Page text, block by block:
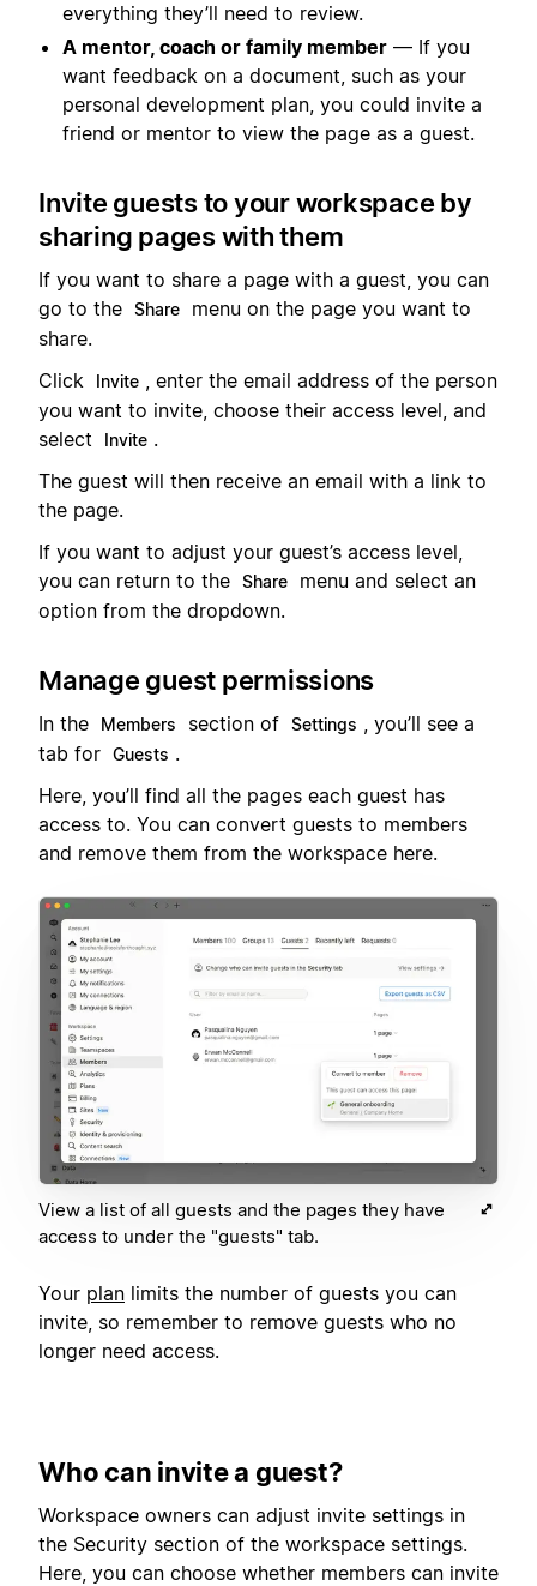
everything they’ll need to review.
A mentor, coach or family member — If you
want feedback on a document, such as your
personal development plan, you could invite a
friend or mentor to view the page as a guest.
Invite guests to your workspace by
sharing pages with them
If you want to share a page with a guest, you can
go to the Share
menu on the page you want to
share.
Click
Invite
, enter the email address of the person
you want to invite, choose their access level, and
select
Invite .
The guest will then receive an email with a link to
the page.
If you want to adjust your guest’s access level,
you can return to the Share
menu and select an
option from the dropdown.
Manage guest permissions
In the Members section of Settings
, you’ll see a
tab for Guests .
Here, you’ll find all the pages each guest has
access to. You can convert guests to members
and remove them from the workspace here.
View a list of all guests and the pages they have
access to under the "guests" tab.
Your plan limits the number of guests you can
invite, so remember to remove guests who no
longer need access.
Who can invite a guest?
Workspace owners can adjust invite settings in
the Security section of the workspace settings.
Here, you can choose whether members can invite